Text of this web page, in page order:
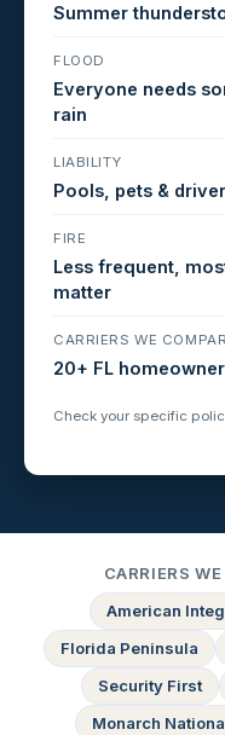
Summer
FLOOD
Everyone needs
rain
LIABILITY
Pools, pets &
FIRE
Less frequent,
matter
CARRIERS WE
20+ FL
Check your specific
CARRIERS
American
Florida Peninsula
Security First
Monarch